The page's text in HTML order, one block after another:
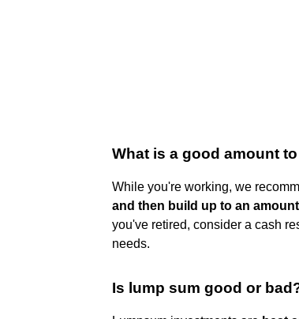
What is a good amount
While you're working, we
and then build up to an
you've retired, consider a cash
needs.
Is lump sum good or